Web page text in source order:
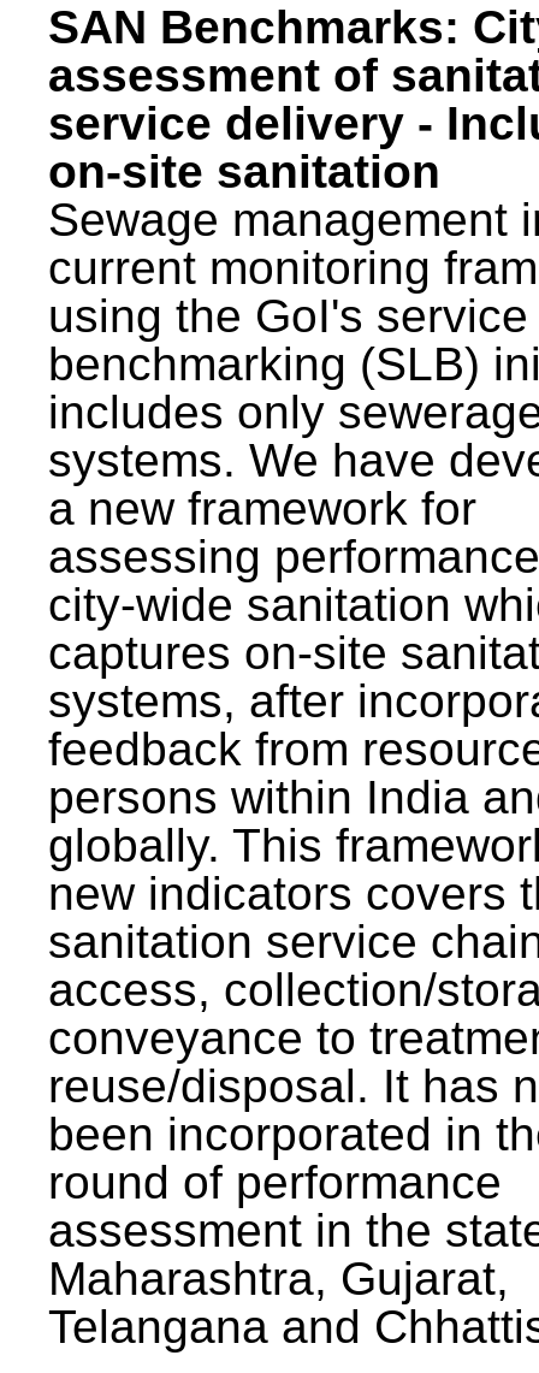
SAN Benchmarks:
assessment of
service delivery -
on-site sanitation
Sewage management
current monitoring
using the GoI's
benchmarking (SLB)
includes only
systems. We have
a new framework for
assessing
city-wide sanitation
captures on-site
systems, after
feedback from
persons within India
globally. This
new indicators covers
sanitation service
access, collection/
conveyance to
reuse/disposal. It has
been incorporated in
round of performance
assessment in the
Maharashtra, Gujarat,
Telangana and